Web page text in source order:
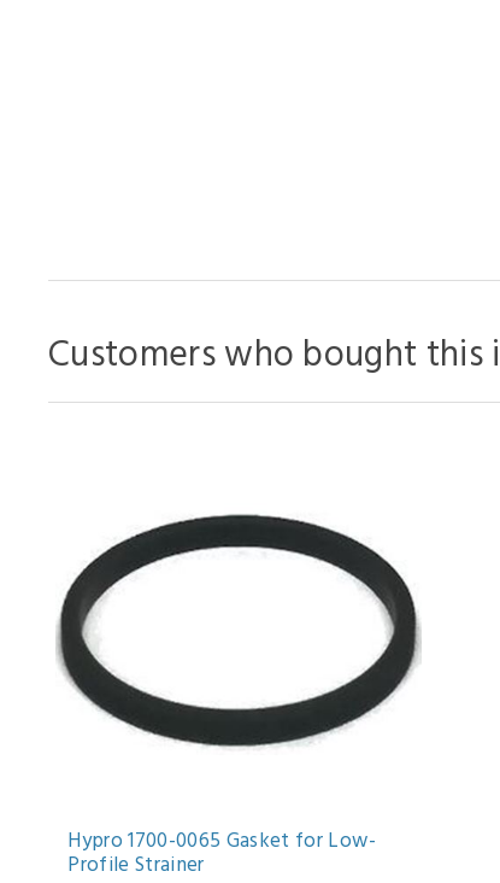
Customers who bought
Hypro 1700-0065 Gasket for Low-
Profile Strainer